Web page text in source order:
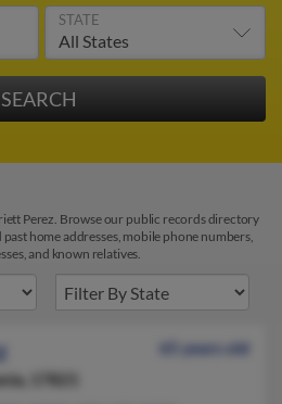
STATE
Perez. Browse our public records directory
home addresses, mobile phone numbers,
and known relatives.
65 years old
17821